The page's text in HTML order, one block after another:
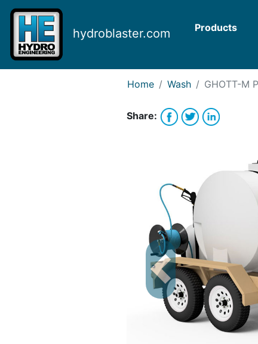
hydroblaster.com Products
Request Bank Financing
Request Lease Financing
Home Wash GHOTT-M
Share:
Previous